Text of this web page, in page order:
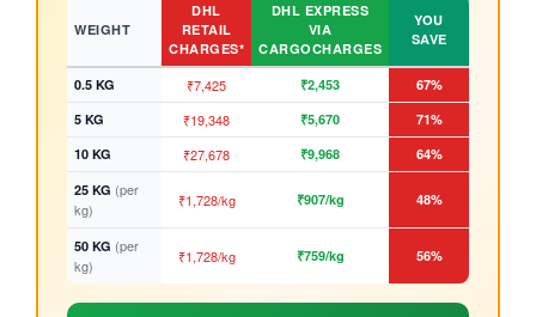
WEIGHT
DHL
RETAIL
CHARGES*
DHL EXPRESS
VIA
CARGOCHARGES
YOU
SAVE
0.5 KG ₹7,425 ₹2,453
67%
5 KG
₹19,348 ₹5,670
71%
10 KG
₹27,678 ₹9,968
64%
25 KG (per
kg)
₹1,728/kg ₹907/kg 48%
50 KG (per
kg)
₹1,728/kg ₹759/kg 56%